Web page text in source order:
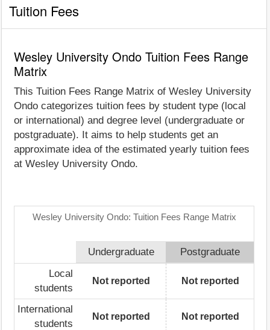
Tuition Fees
Wesley University Ondo Tuition Fees Range
Matrix
This Tuition Fees Range Matrix of Wesley University
Ondo categorizes tuition fees by student type (local
or international) and degree level (undergraduate or
postgraduate). It aims to help students get an
approximate idea of the estimated yearly tuition fees
at Wesley University Ondo.
Wesley University Ondo: Tuition Fees Range Matrix
Undergraduate
Postgraduate
Local
students
Not reported Not reported
International
students
Not reported Not reported